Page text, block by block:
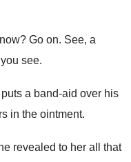
Go on. See, a
see.
a band-aid over his
in the ointment.
revealed to her all that